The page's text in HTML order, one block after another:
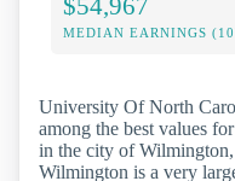
MEDIAN EARNINGS
University Of North
among the best values
in the city of
Wilmington is a very